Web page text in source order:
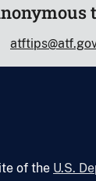
of the U.S.